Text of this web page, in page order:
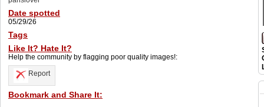
Date spotted
05/29/26
Tags
Like It? Hate It?
Help the community by flagging poor quality images!:
Report
Bookmark and Share It: